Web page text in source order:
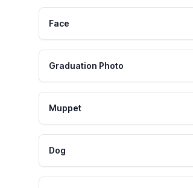
Face
Graduation Photo
Muppet
Dog